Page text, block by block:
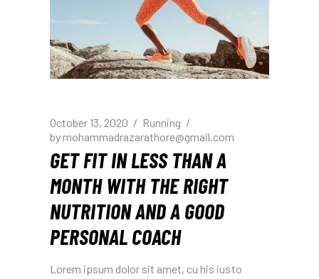
October 13, 2020
Running
by mohammadrazarathore@gmail.com
GET FIT IN LESS THAN A
MONTH WITH THE RIGHT
NUTRITION AND A GOOD
PERSONAL COACH
Lorem ipsum dolor sit amet, cu his iusto